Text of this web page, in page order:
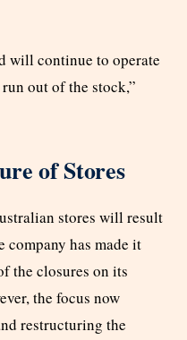
will continue to operate
out of the stock,”
of Stores
stores will result
company has made it
the closures on its
the focus now
restructuring the